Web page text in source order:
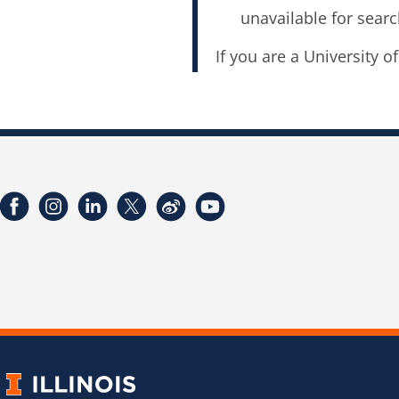
unavailable for
If you are a University
FacebookInstagramLinkedInTwitterWeibo